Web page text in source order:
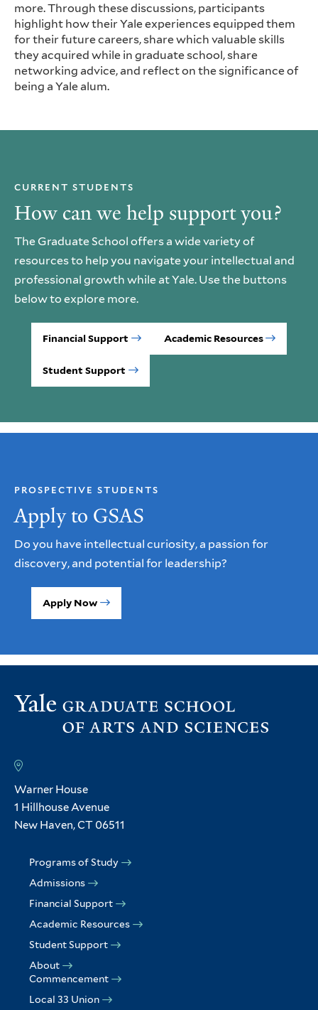
more. Through these discussions, participants
highlight how their Yale experiences equipped them
for their future careers, share which valuable skills
they acquired while in graduate school, share
networking advice, and reflect on the significance of
being a Yale alum.
How can we help support you?
CURRENT STUDENTS
The Graduate School offers a wide variety of
resources to help you navigate your intellectual and
professional growth while at Yale. Use the buttons
below to explore more.
Financial Support Academic Resources
Student Support
Apply to GSAS
PROSPECTIVE STUDENTS
Do you have intellectual curiosity, a passion for
discovery, and potential for leadership?
Apply Now
Warner House
1 Hillhouse Avenue
New Haven, CT 06511
Programs of Study
Admissions
Financial Support
Academic Resources
Student Support
About
Commencement
Local 33 Union